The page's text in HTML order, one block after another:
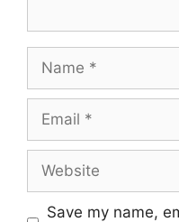
Save my name,